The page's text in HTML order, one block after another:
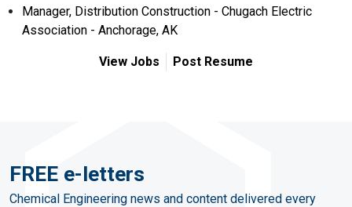
Manager, Distribution Construction - Chugach Electric
Association - Anchorage, AK
View Jobs Post Resume
FREE e-letters
Chemical Engineering news and content delivered every